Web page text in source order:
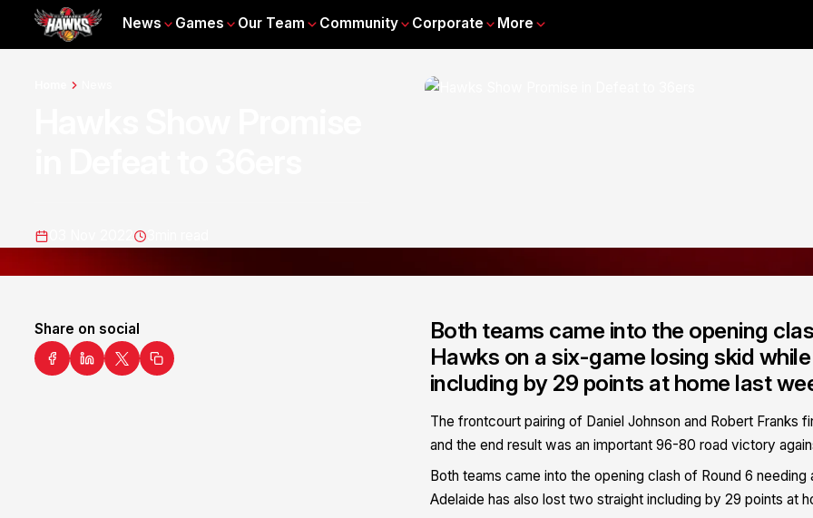
News Games Our Team Community Corporate More
Share on social
Both teams came into the opening
Hawks on a six-game losing skid
including by 29 points at home last
The frontcourt pairing of Daniel Johnson and Robert
and the end result was an important 96-80 road victory
Both teams came into the opening clash of Round 6
Adelaide has also lost two straight including by 29 points at